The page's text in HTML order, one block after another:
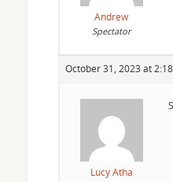
Andrew
Spectator
October 31, 2023 at
Lucy Atha